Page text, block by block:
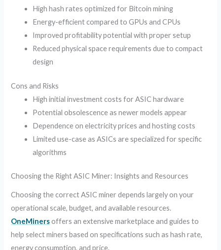
High hash rates optimized for Bitcoin mining
Energy-efficient compared to GPUs and CPUs
Improved profitability potential with proper setup
Reduced physical space requirements due to compact
design
Cons and Risks
High initial investment costs for ASIC hardware
Potential obsolescence as newer models appear
Dependence on electricity prices and hosting costs
Limited use-case as ASICs are specialized for specific
algorithms
Choosing the Right ASIC Miner: Insights and Resources
Choosing the correct ASIC miner depends largely on your
operational scale, budget, and available resources.
OneMinersoffers an extensive marketplace and guides to
help select miners based on specifications such as hash rate,
energy consumption, and price.